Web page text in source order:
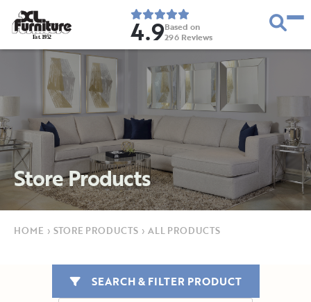
Est. 1952 4.9Based on
296 Reviews
Store Products
HOME › STORE PRODUCTS › ALL PRODUCTS
SEARCH & FILTER PRODUCT